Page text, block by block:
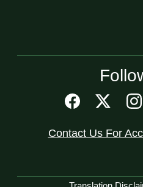
Contact Us For